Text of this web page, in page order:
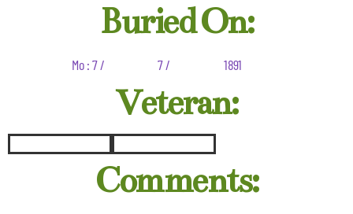
Buried On:
Mo : 7 / 7 / 1891
Veteran:
Comments: